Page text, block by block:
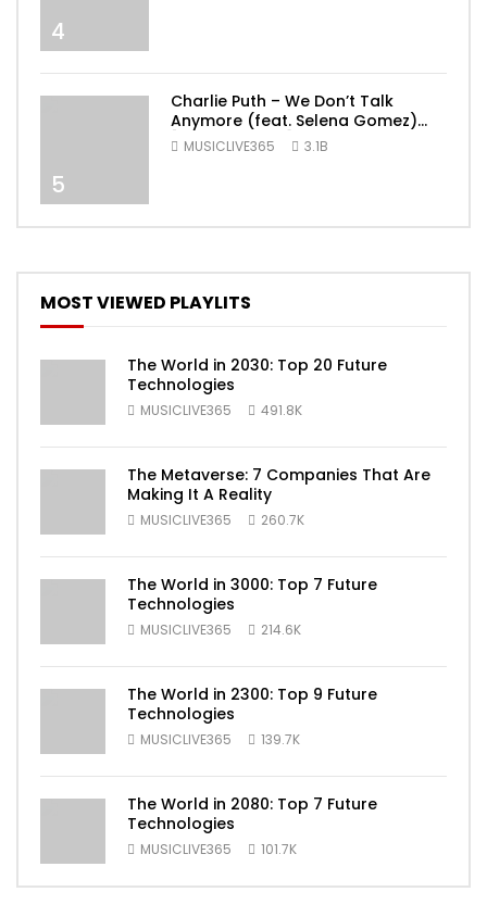
4
5
Charlie Puth – We Don’t Talk
Anymore (feat. Selena Gomez)
[Official Video]
MUSICLIVE365 3.1B
MOST VIEWED PLAYLITS
The World in 2030: Top 20 Future
Technologies
MUSICLIVE365 491.8K
The Metaverse: 7 Companies That Are
Making It A Reality
MUSICLIVE365 260.7K
The World in 3000: Top 7 Future
Technologies
MUSICLIVE365 214.6K
The World in 2300: Top 9 Future
Technologies
MUSICLIVE365 139.7K
The World in 2080: Top 7 Future
Technologies
MUSICLIVE365 101.7K